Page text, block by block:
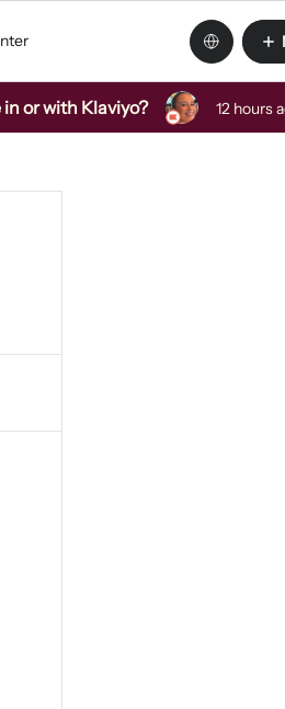
or with Klaviyo? 12 hours